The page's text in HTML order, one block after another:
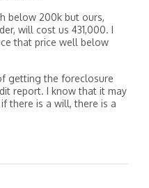
below 200k but ours,
will cost us 431,000. I
that price well below
getting the foreclosure
report. I know that it may
there is a will, there is a